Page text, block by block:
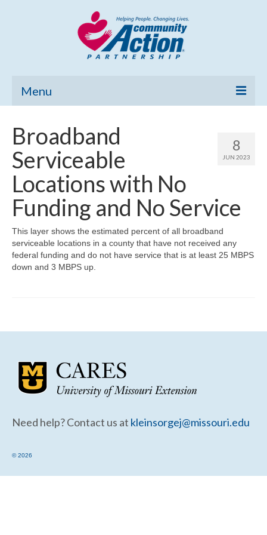
Menu
Community Needs Assessment
Poverty Report
What’s New
Support
Community Needs Assessment Support
8
JUN 2023
Broadband
Serviceable
Locations with No
Funding and No Service
This layer shows the estimated percent of all broadband
serviceable locations in a county that have not received any
federal funding and do not have service that is at least 25 MBPS
down and 3 MBPS up.
Need help? Contact us at kleinsorgej@missouri.edu
© 2026